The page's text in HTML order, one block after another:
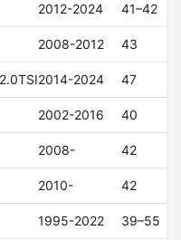
2012-2024 41–42
2008-2012 43
2014-2024 47
2002-2016 40
2008- 42
2010- 42
1995-2022 39–55